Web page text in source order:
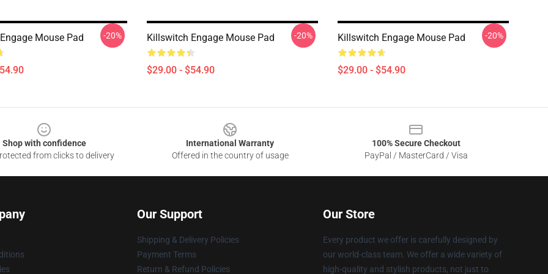
Mouse Pad -20% Killswitch Engage Mouse Pad
$29.00 - $54.90
-20% Killswitch Engage Mouse Pad
$29.00 - $54.90
-20%
Shop with confidence
from clicks to delivery
International Warranty
Offered in the country of usage
100% Secure Checkout
PayPal / MasterCard / Visa
Our Support
Shipping & Delivery Policies
Payment Terms
Return & Refund Policies
Our Store
Every product we offer is carefully designed by
our world-class team. We offer a wide variety of
high-quality and stylish products, not just to